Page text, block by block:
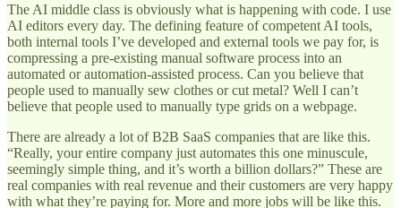
The AI middle class is obviously what is happening with code. I use
AI editors every day. The defining feature of competent AI tools,
both internal tools I’ve developed and external tools we pay for, is
compressing a pre-existing manual software process into an
automated or automation-assisted process. Can you believe that
people used to manually sew clothes or cut metal? Well I can’t
believe that people used to manually type grids on a webpage.
There are already a lot of B2B SaaS companies that are like this.
“Really, your entire company just automates this one minuscule,
seemingly simple thing, and it’s worth a billion dollars?” These are
real companies with real revenue and their customers are very happy
with what they’re paying for. More and more jobs will be like this.